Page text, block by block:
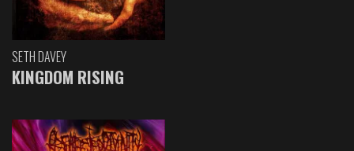
SETH DAVEY
KINGDOM RISING